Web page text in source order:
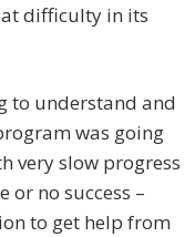
difficulty in its
to understand and
was going
very slow progress
no success –
to get help from